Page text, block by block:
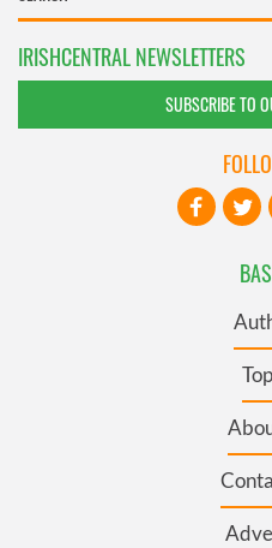
IRISHCENTRAL NEWSLETTERS
SUBSCRIBE TO